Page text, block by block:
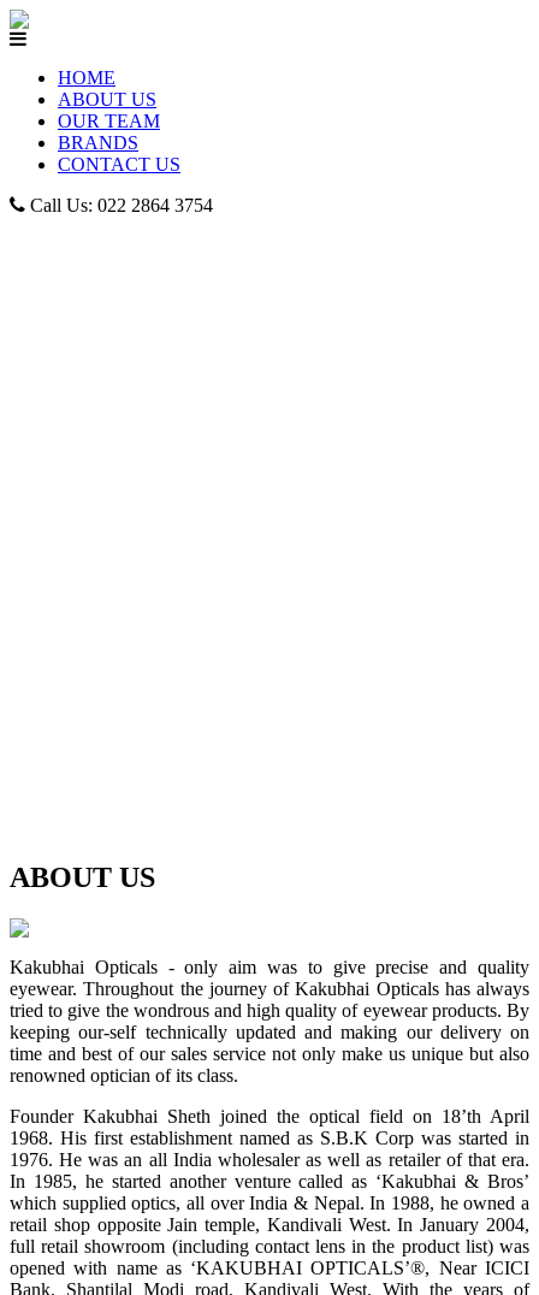
HOME
ABOUT US
OUR TEAM
BRANDS
CONTACT US
Call Us: 022 2864 3754
ABOUT US
Kakubhai Opticals - only aim was to give precise and quality
eyewear. Throughout the journey of Kakubhai Opticals has always
tried to give the wondrous and high quality of eyewear products. By
keeping our-self technically updated and making our delivery on
time and best of our sales service not only make us unique but also
renowned optician of its class.
Founder Kakubhai Sheth joined the optical field on 18’th April
1968. His first establishment named as S.B.K Corp was started in
1976. He was an all India wholesaler as well as retailer of that era.
In 1985, he started another venture called as ‘Kakubhai & Bros’
which supplied optics, all over India & Nepal. In 1988, he owned a
retail shop opposite Jain temple, Kandivali West. In January 2004,
full retail showroom (including contact lens in the product list) was
opened with name as ‘KAKUBHAI OPTICALS’®, Near ICICI
Bank, Shantilal Modi road, Kandivali West. With the years of